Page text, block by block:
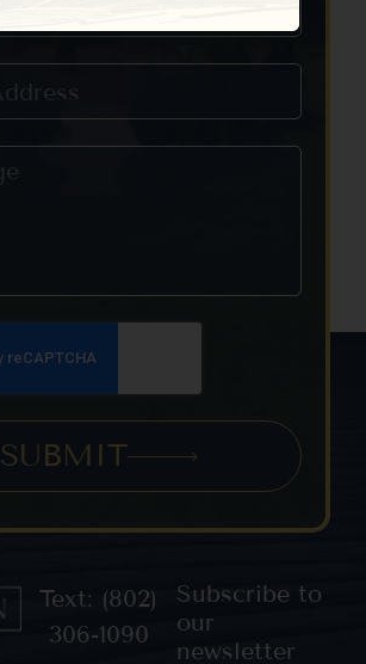
SUBMIT
Text: (802)
306-1090
Subscribe to
our
newsletter